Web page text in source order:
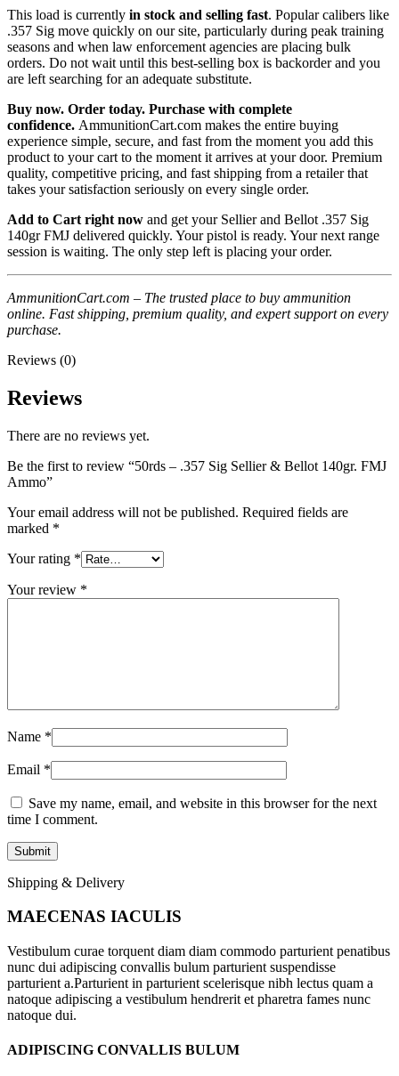
This load is currently in stock and selling fast. Popular calibers like
.357 Sig move quickly on our site, particularly during peak training
seasons and when law enforcement agencies are placing bulk
orders. Do not wait until this best-selling box is backorder and you
are left searching for an adequate substitute.
Buy now. Order today. Purchase with complete
confidence. AmmunitionCart.com makes the entire buying
experience simple, secure, and fast from the moment you add this
product to your cart to the moment it arrives at your door. Premium
quality, competitive pricing, and fast shipping from a retailer that
takes your satisfaction seriously on every single order.
Add to Cart right now and get your Sellier and Bellot .357 Sig
140gr FMJ delivered quickly. Your pistol is ready. Your next range
session is waiting. The only step left is placing your order.
AmmunitionCart.com – The trusted place to buy ammunition
online. Fast shipping, premium quality, and expert support on every
purchase.
Reviews (0)
Reviews
There are no reviews yet.
Be the first to review “50rds – .357 Sig Sellier & Bellot 140gr. FMJ
Ammo”
Your email address will not be published. Required fields are
marked *
Your rating *
Your review *
Name *
Email *
Save my name, email, and website in this browser for the next
time I comment.
Shipping & Delivery
MAECENAS IACULIS
Vestibulum curae torquent diam diam commodo parturient penatibus
nunc dui adipiscing convallis bulum parturient suspendisse
parturient a.Parturient in parturient scelerisque nibh lectus quam a
natoque adipiscing a vestibulum hendrerit et pharetra fames nunc
natoque dui.
ADIPISCING CONVALLIS BULUM